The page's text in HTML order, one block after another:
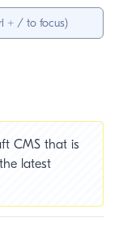
CMS that is
latest